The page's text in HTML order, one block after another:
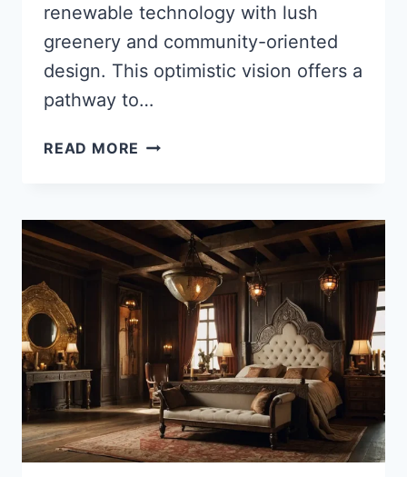
renewable technology with lush
greenery and community-oriented
design. This optimistic vision offers a
pathway to…
READ MORE 35
HOUSE
IDEAS
FOR
SUSTAINABLE
FUTURE